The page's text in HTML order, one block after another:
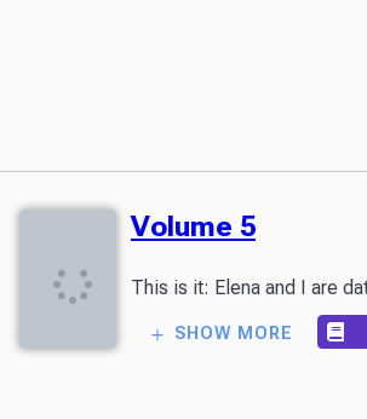
Volume 5
This is it: Elena and I are
SHOW MORE